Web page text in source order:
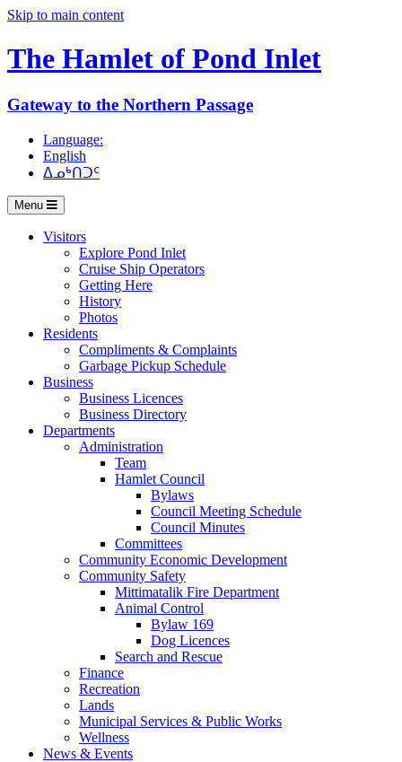
Skip to main content
The Hamlet of Pond Inlet
Gateway to the Northern Passage
Language:
English
ᐃᓄᒃᑎᑐᑦ
Menu
Visitors
Explore Pond Inlet
Cruise Ship Operators
Getting Here
History
Photos
Residents
Compliments & Complaints
Garbage Pickup Schedule
Business
Business Licences
Business Directory
Departments
Administration
Team
Hamlet Council
Bylaws
Council Meeting Schedule
Council Minutes
Committees
Community Economic Development
Community Safety
Mittimatalik Fire Department
Animal Control
Bylaw 169
Dog Licences
Search and Rescue
Finance
Recreation
Lands
Municipal Services & Public Works
Wellness
News & Events